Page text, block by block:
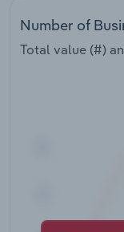
Number of
Total value (#)
Thematic
Transportation